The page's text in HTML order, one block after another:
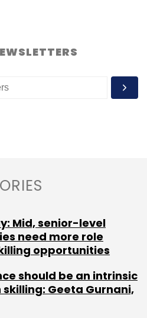
Mid, senior-level
need more role
opportunities
should be an intrinsic
Geeta Gurnani,